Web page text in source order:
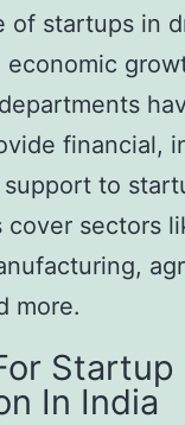
of startups in
financial,
to
cover sectors
more.
Startup
In India